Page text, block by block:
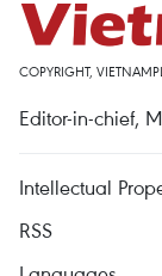
COPYRIGHT,
Editor-in-chief,
Intellectual
RSS